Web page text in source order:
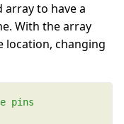
array to have a
With the array
location, changing